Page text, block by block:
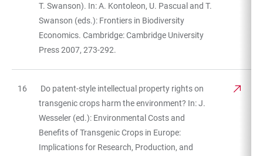
T. Swanson). In: A. Kontoleon, U. Pascual and T.
Swanson (eds.): Frontiers in Biodiversity
Economics. Cambridge: Cambridge University
Press 2007, 273-292.
16
Do patent-style intellectual property rights on
transgenic crops harm the environment? In: J.
Wesseler (ed.): Environmental Costs and
Benefits of Transgenic Crops in Europe:
Implications for Research, Production, and